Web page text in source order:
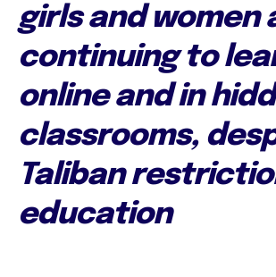
girls and women
continuing to
online and in
classrooms,
Taliban
education